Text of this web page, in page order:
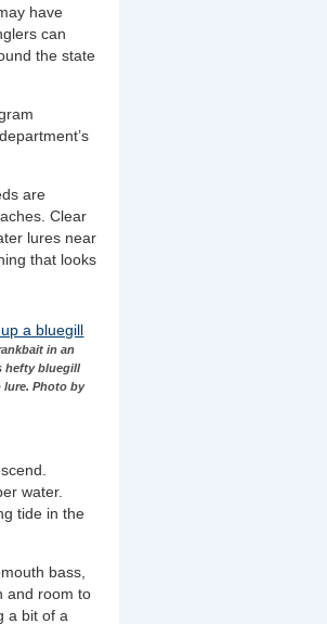
have
can
the state
are
Clear
lures near
that looks
in an
hefty bluegill
lure. Photo by
water.
tide in the
bass,
and room to
a bit of a